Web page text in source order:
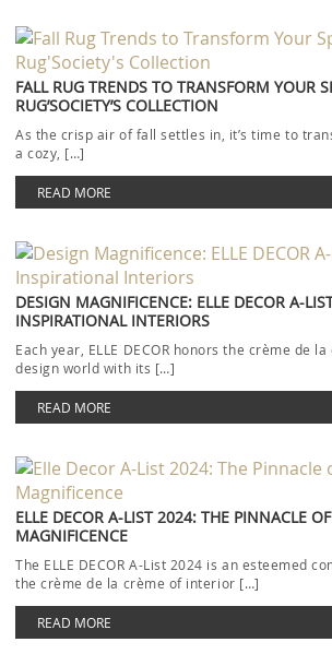
FALL RUG TRENDS TO TRANSFORM YOUR
RUG’SOCIETY’S COLLECTION
As the crisp air of fall settles in, it’s time to
a cozy, […]
READ MORE
DESIGN MAGNIFICENCE: ELLE DECOR A-
INSPIRATIONAL INTERIORS
Each year, ELLE DECOR honors the crème de
design world with its […]
READ MORE
ELLE DECOR A-LIST 2024: THE PINNACLE
MAGNIFICENCE
The ELLE DECOR A-List 2024 is an esteemed
the crème de la crème of interior […]
READ MORE